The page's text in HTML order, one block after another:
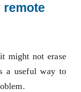
remote
might not erase
a useful way to